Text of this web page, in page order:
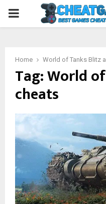
PRIMARY
Home World of Tanks Blitz
Tag:World
cheats